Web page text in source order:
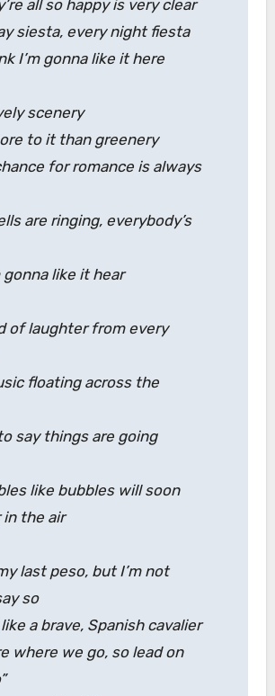
all so happy is very clear
siesta, every night fiesta
I’m gonna like it here
scenery
to it than greenery
for romance is always
are ringing, everybody’s
gonna like it hear
of laughter from every
floating across the
say things are going
like bubbles will soon
in the air
last peso, but I’m not
so
a brave, Spanish cavalier
where we go, so lead on